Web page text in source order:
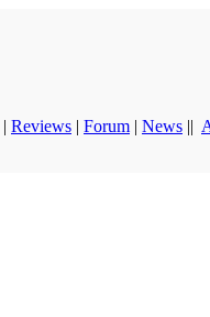
| Reviews | Forum | News ||